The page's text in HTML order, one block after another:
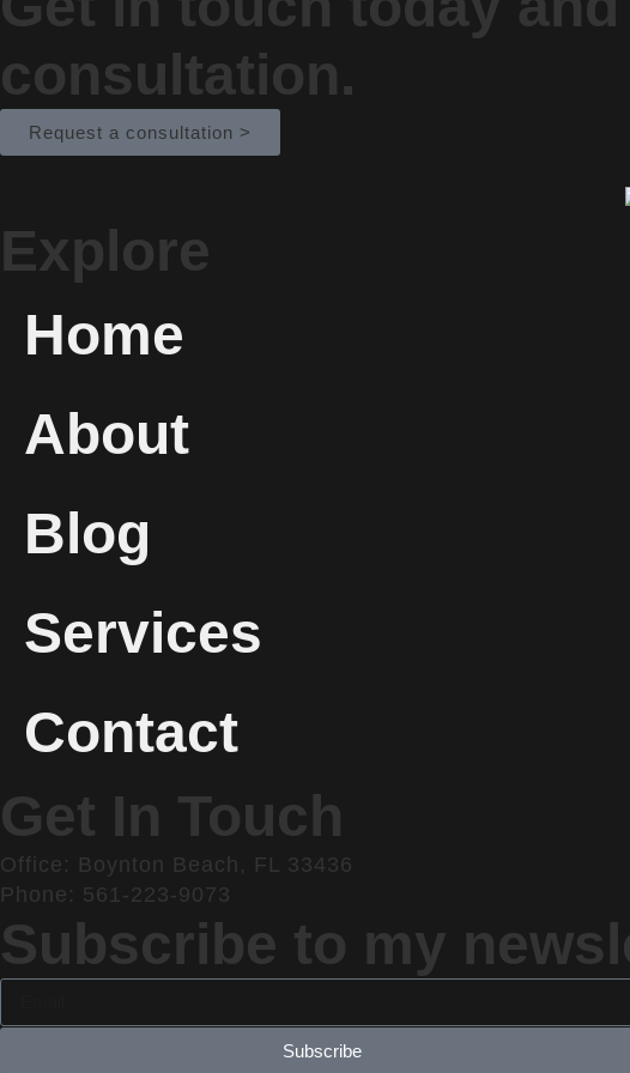
consultation.
Request a consultation >
Explore
Home
About
Blog
Services
Contact
Get In Touch
Office: Boynton Beach, FL 33436
Phone: 561-223-9073
Subscribe to my
Subscribe